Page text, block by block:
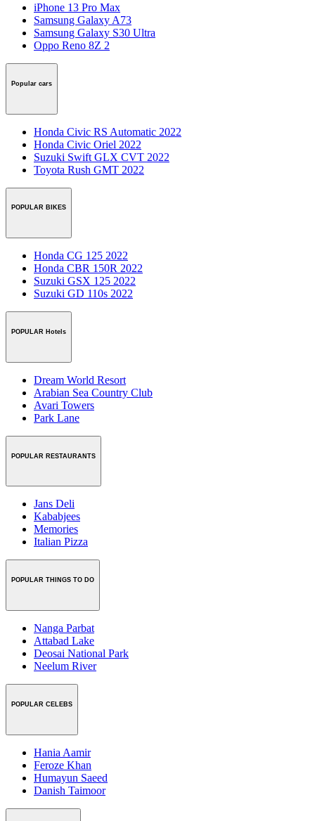
iPhone 13 Pro Max
Samsung Galaxy A73
Samsung Galaxy S30 Ultra
Oppo Reno 8Z 2
Popular cars
Honda Civic RS Automatic 2022
Honda Civic Oriel 2022
Suzuki Swift GLX CVT 2022
Toyota Rush GMT 2022
POPULAR BIKES
Honda CG 125 2022
Honda CBR 150R 2022
Suzuki GSX 125 2022
Suzuki GD 110s 2022
POPULAR Hotels
Dream World Resort
Arabian Sea Country Club
Avari Towers
Park Lane
POPULAR RESTAURANTS
Jans Deli
Kababjees
Memories
Italian Pizza
POPULAR THINGS TO DO
Nanga Parbat
Attabad Lake
Deosai National Park
Neelum River
POPULAR CELEBS
Hania Aamir
Feroze Khan
Humayun Saeed
Danish Taimoor